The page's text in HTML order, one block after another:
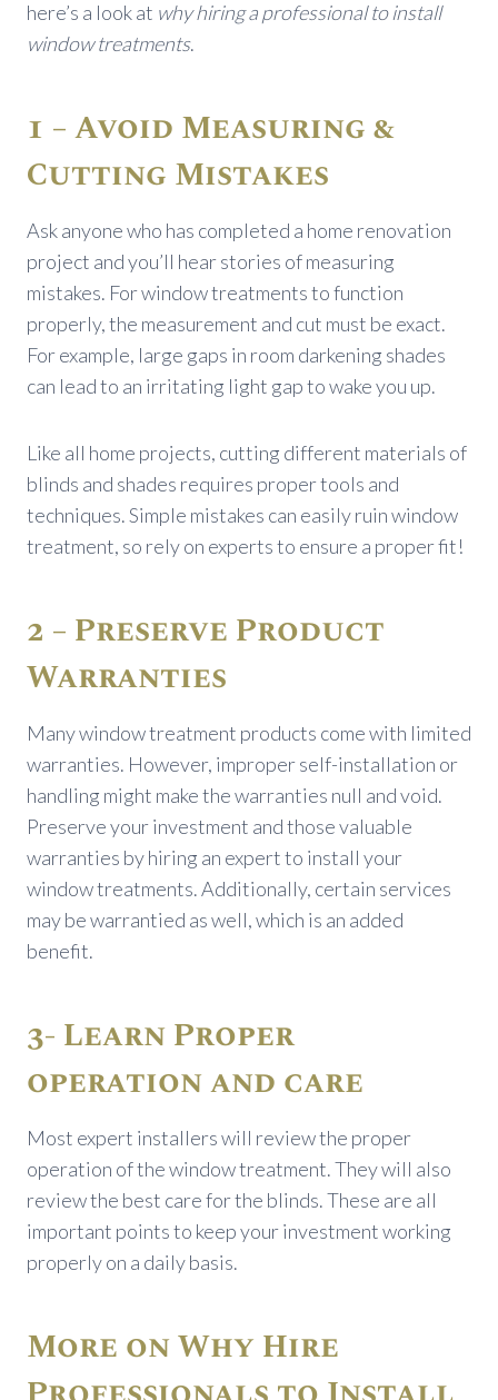
here’s a look at why hiring a professional to install
window treatments.
1 – Avoid Measuring &
Cutting Mistakes
Ask anyone who has completed a home renovation
project and you’ll hear stories of measuring
mistakes. For window treatments to function
properly, the measurement and cut must be exact.
For example, large gaps in room darkening shades
can lead to an irritating light gap to wake you up.
Like all home projects, cutting different materials of
blinds and shades requires proper tools and
techniques. Simple mistakes can easily ruin window
treatment, so rely on experts to ensure a proper fit!
2 – Preserve Product
Warranties
Many window treatment products come with limited
warranties. However, improper self-installation or
handling might make the warranties null and void.
Preserve your investment and those valuable
warranties by hiring an expert to install your
window treatments. Additionally, certain services
may be warrantied as well, which is an added
benefit.
3- Learn Proper
operation and care
Most expert installers will review the proper
operation of the window treatment. They will also
review the best care for the blinds. These are all
important points to keep your investment working
properly on a daily basis.
More on Why Hire